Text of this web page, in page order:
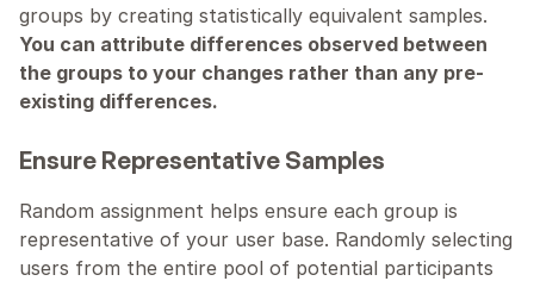
You can attribute differences observed between
the groups to your changes rather than any pre-
existing differences.
Ensure Representative Samples
Random assignment helps ensure each group is
representative of your user base. Randomly selecting
users from the entire pool of potential participants